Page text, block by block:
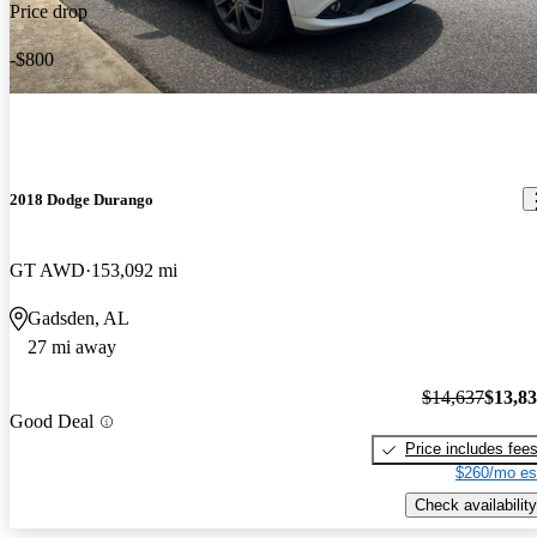
Price drop
-$800
2018 Dodge Durango
GT AWD 153,092 mi
Gadsden, AL
27 mi away
Good Deal
$14,637
Price includes fees
$260/mo
Check availability